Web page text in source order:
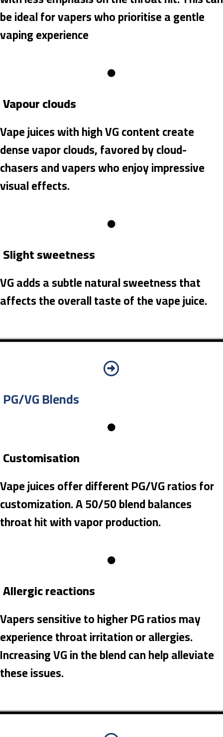
be ideal for vapers who prioritise a gentle
vaping experience
Vapour clouds
Vape juices with high VG content create
dense vapor clouds, favored by cloud-
chasers and vapers who enjoy impressive
visual effects.
Slight sweetness
VG adds a subtle natural sweetness that
affects the overall taste of the vape juice.
PG/VG Blends
Customisation
Vape juices offer different PG/VG ratios for
customization. A 50/50 blend balances
throat hit with vapor production.
Allergic reactions
Vapers sensitive to higher PG ratios may
experience throat irritation or allergies.
Increasing VG in the blend can help alleviate
these issues.